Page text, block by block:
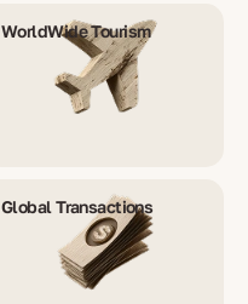
WorldWide Tourism
Global Transactions